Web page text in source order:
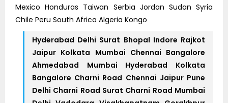
Mexico Honduras Taiwan Serbia Jordan Sudan Syria
Chile Peru South Africa Algeria Kongo
Hyderabad Delhi Surat Bhopal Indore Rajkot
Jaipur Kolkata Mumbai Chennai Bangalore
Ahmedabad Mumbai Hyderabad Kolkata
Bangalore Charni Road Chennai Jaipur Pune
Delhi Charni Road Surat Charni Road Mumbai